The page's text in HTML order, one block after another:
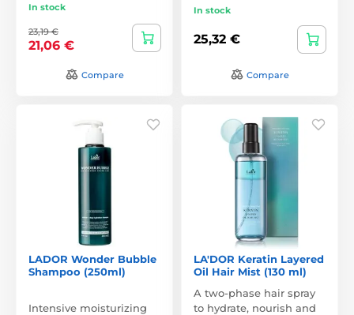
In stock
23,19 €
21,06 €
Compare
In stock
25,32 €
Compare
LADOR Wonder Bubble
Shampoo (250ml)
Intensive moisturizing
LA'DOR Keratin Layered
Oil Hair Mist (130 ml)
A two-phase hair spray
to hydrate, nourish and